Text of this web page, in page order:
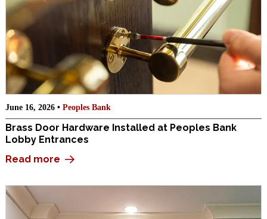
June 16, 2026 • Peoples Bank
Brass Door Hardware Installed at Peoples Bank
Lobby Entrances
Read more